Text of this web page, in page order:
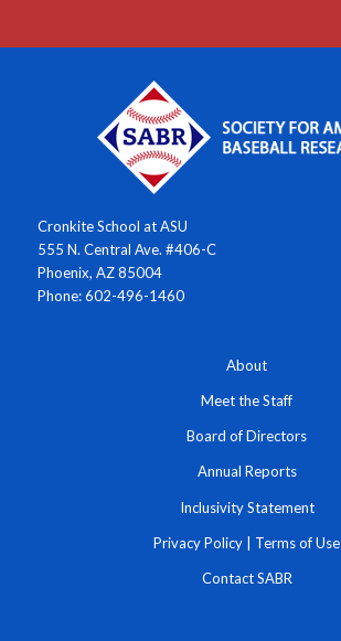
Cronkite School at ASU
555 N. Central Ave. #406-C
Phoenix, AZ 85004
Phone: 602-496-1460
About
Meet the Staff
Board of Directors
Annual Reports
Inclusivity Statement
Privacy Policy | Terms of Use
Contact SABR